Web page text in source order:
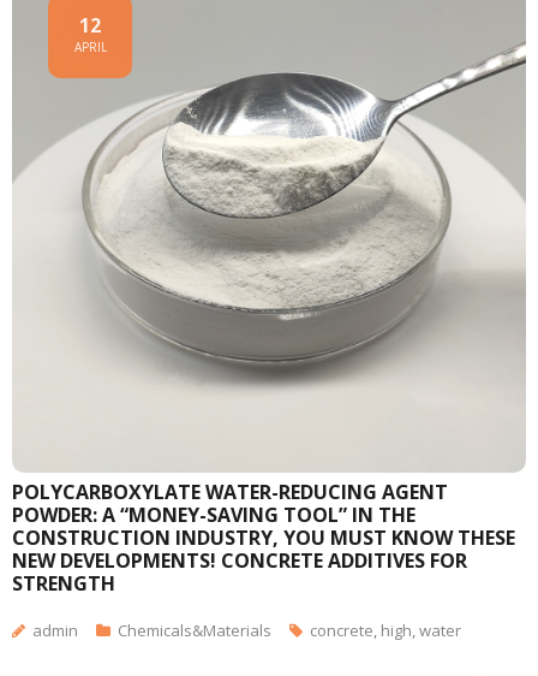
POLYCARBOXYLATE WATER-REDUCING AGENT
POWDER: A “MONEY-SAVING TOOL” IN THE
CONSTRUCTION INDUSTRY, YOU MUST KNOW THESE
NEW DEVELOPMENTS! CONCRETE ADDITIVES FOR
STRENGTH
12
APRIL
admin Chemicals&Materials concrete, high,water